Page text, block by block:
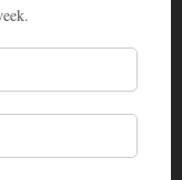
to ensure
communities
monoclonal